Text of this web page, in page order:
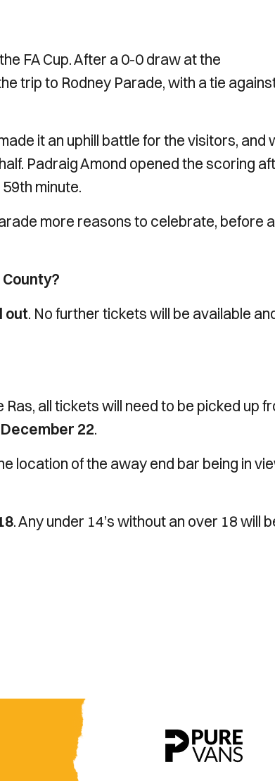
FA Cup. After a 0-0 draw at the
trip to Rodney Parade, with a tie
it an uphill battle for the visitors, and
Padraig Amond opened the scoring
minute.
more reasons to celebrate, before a
out. No further tickets will be available
all tickets will need to be picked up
December 22.
location of the away end bar being in
. Any under 14’s without an over 18 will